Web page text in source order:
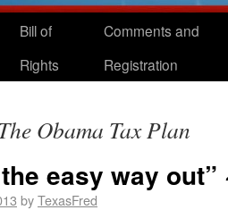
Bill of
Rights
Comments and
Registration
Obama Tax Plan
easy way
byTexasFred